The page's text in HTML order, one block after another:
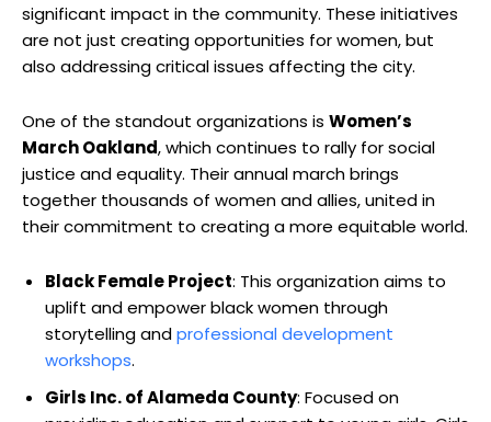
significant impact in the community. These initiatives
are not just creating opportunities for women, but
also addressing critical issues affecting the city.
One of the standout organizations is Women’s
March Oakland, which continues to rally for social
justice and equality. Their annual march brings
together thousands of women and allies, united in
their commitment to creating a more equitable world.
Black Female Project: This organization aims to
uplift and empower black women through
storytelling andprofessional development
workshops.
Girls Inc. of Alameda County: Focused on